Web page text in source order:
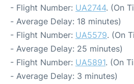
- Flight Number: UA2744. (On
- Average Delay: 18 minutes)
- Flight Number: UA5579. (On
- Average Delay: 25 minutes)
- Flight Number: UA5891. (On
- Average Delay: 3 minutes)